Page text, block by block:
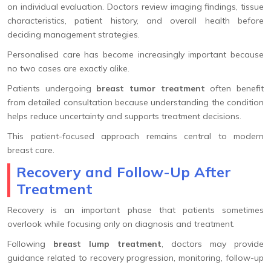
on individual evaluation. Doctors review imaging findings, tissue
characteristics, patient history, and overall health before
deciding management strategies.
Personalised care has become increasingly important because
no two cases are exactly alike.
Patients undergoing breast tumor treatment often benefit
from detailed consultation because understanding the condition
helps reduce uncertainty and supports treatment decisions.
This patient-focused approach remains central to modern
breast care.
Recovery and Follow-Up After
Treatment
Recovery is an important phase that patients sometimes
overlook while focusing only on diagnosis and treatment.
Following breast lump treatment, doctors may provide
guidance related to recovery progression, monitoring, follow-up